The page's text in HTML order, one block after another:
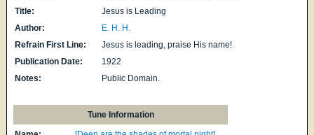
Title:
Jesus is Leading
Author:
E. H. H.
Refrain First Line:
Jesus is leading, praise His name!
Publication Date:
1922
Notes:
Public Domain.
Tune Information